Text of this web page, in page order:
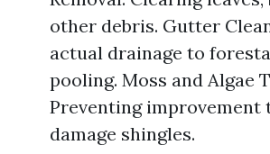
other debris. Gutter
actual drainage to
pooling. Moss and Algae
Preventing improvement
damage shingles.